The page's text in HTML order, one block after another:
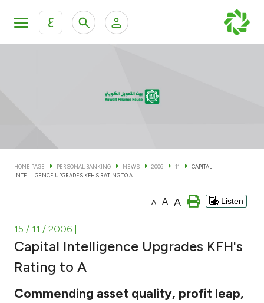
ع
KFH Online Corporate Banking Services
Cards
Investment
HOME PAGE PERSONAL BANKING NEWS 2006 11
CAPITAL
INTELLIGENCE UPGRADES KFH'S RATING TO A
A A A Listen
15 / 11 / 2006
Capital Intelligence Upgrades KFH's
Rating to A
Commending asset quality, profit leap,